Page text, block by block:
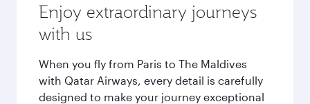
Enjoy extraordinary journeys
with us
When you fly from Paris to The Maldives
with Qatar Airways, every detail is carefully
designed to make your journey exceptional